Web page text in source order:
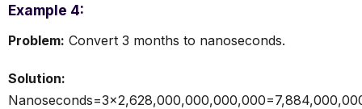
Example 4:
Problem: Convert 3 months to nanoseconds.
Solution: